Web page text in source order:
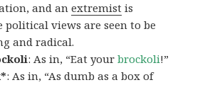
and anextremist is
political views are seen to be
and radical.
: As in, “Eat yourbrockoli!”
: As in, “As dumb as a box of